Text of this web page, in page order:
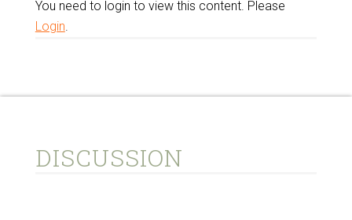
You need to login to view this content. Please
Login.
DISCUSSION